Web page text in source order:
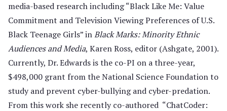
media-based research including “Black Like Me: Value
Commitment and Television Viewing Preferences of U.S.
Black Teenage Girls” inBlack Marks: Minority Ethnic
Audiences and Media, Karen Ross, editor (Ashgate, 2001).
Currently, Dr. Edwards is the co-PI on a three-year,
$498,000 grant from the National Science Foundation to
study and prevent cyber-bullying and cyber-predation.
From this work she recently co-authored “ChatCoder: